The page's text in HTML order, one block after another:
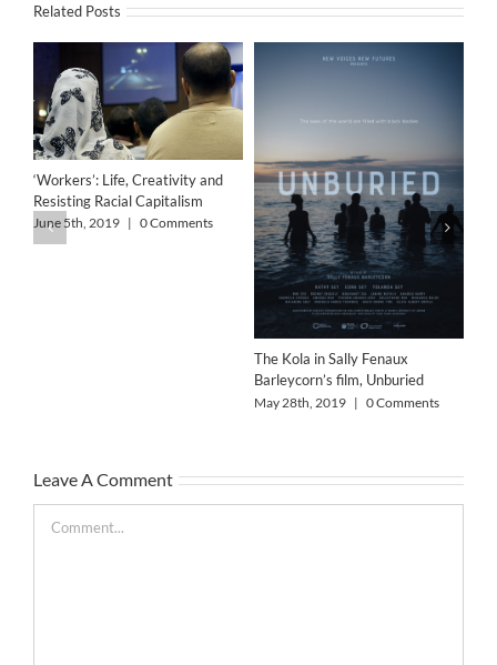
Related Posts
‘Workers’: Life, Creativity and
Resisting Racial Capitalism
June 5th, 2019 | 0 Comments
The Kola in Sally Fenaux
Barleycorn’s film, Unburied
May 28th, 2019 | 0 Comments
Leave A Comment